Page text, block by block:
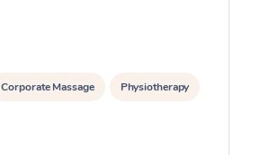
Corporate Massage Physiotherapy